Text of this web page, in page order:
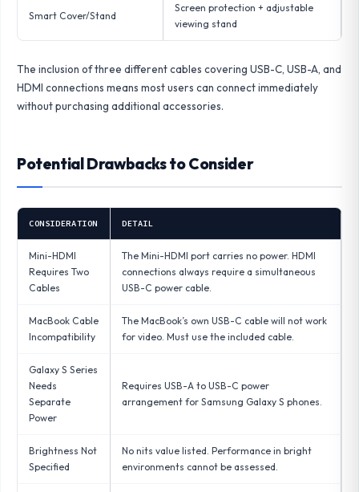
Smart Cover/Stand
Screen protection + adjustable
viewing stand
The inclusion of three different cables covering USB-C, USB-A, and
HDMI connections means most users can connect immediately
without purchasing additional accessories.
Potential Drawbacks to Consider
CONSIDERATION DETAIL
Mini-HDMI
Requires Two
Cables
The Mini-HDMI port carries no power. HDMI
connections always require a simultaneous
USB-C power cable.
MacBook Cable
Incompatibility
The MacBook’s own USB-C cable will not work
for video. Must use the included cable.
Galaxy S Series
Needs
Separate
Power
Requires USB-A to USB-C power
arrangement for Samsung Galaxy S phones.
Brightness Not
Specified
No nits value listed. Performance in bright
environments cannot be assessed.